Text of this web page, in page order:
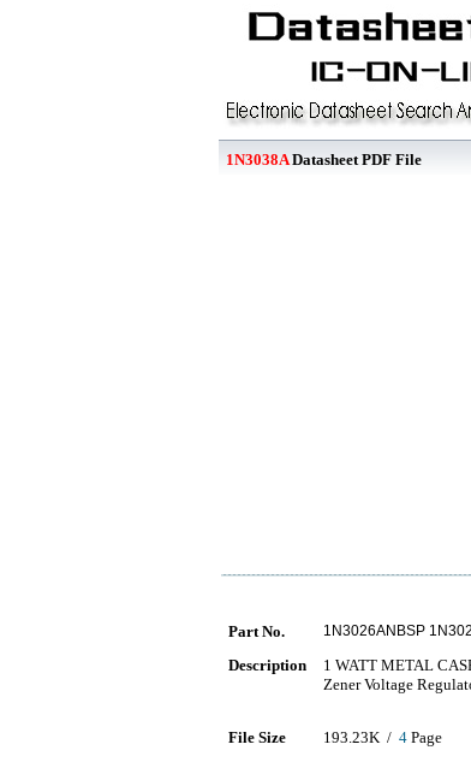
1N3038ADatasheet PDF File
Part No. 1N3026ANBSP
Description
1 WATT METAL
Zener Voltage
File Size 193.23K / 4 Page